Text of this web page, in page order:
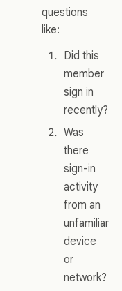
questions
like:
Did this
member
sign in
recently?
Was
there
sign-in
activity
from an
unfamiliar
device
or
network?